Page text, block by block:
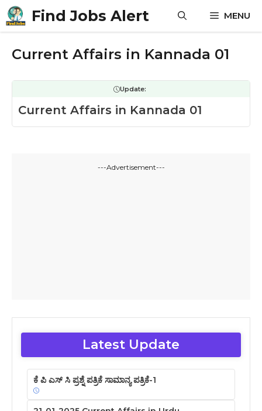
Skip
to
content
Find Jobs Alert MENU
Current Affairs in Kannada 01
Update:
Current Affairs in Kannada 01
---Advertisement---
Latest Update
ಕೆ ಪಿ ಎಸ್ ಸಿ ಪ್ರಶ್ನೆ ಪತ್ರಿಕೆ ಸಾಮಾನ್ಯ ಪತ್ರಿಕೆ-1